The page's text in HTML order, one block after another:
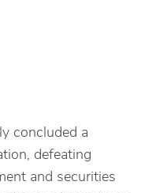
concluded a
defeating
and securities